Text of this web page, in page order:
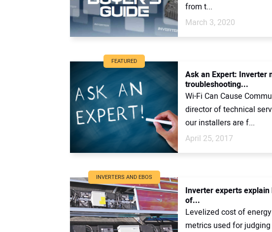
from t...
March 3, 2020
FEATURED
Ask an Expert: Inverter
troubleshooting...
Wi-Fi Can Cause
director of technical
our installers are f...
April 25, 2017
INVERTERS AND EBOS
Inverter experts
of...
Levelized cost of
metrics used for